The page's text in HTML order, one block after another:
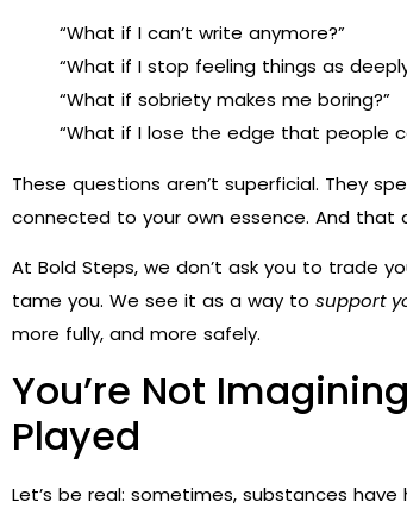
“What if I can’t write anymore?”
“What if I stop feeling things as
“What if sobriety makes me boring?”
“What if I lose the edge that people
These questions aren’t superficial. They
connected to your own essence. And that
At Bold Steps, we don’t ask you to trade
tame you. We see it as a way to support
more fully, and more safely.
You’re Not
Played
Let’s be real: sometimes, substances